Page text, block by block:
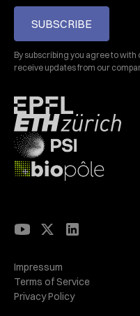
SUBSCRIBE
By subscribing you agree to with
receive updates from our
Privacy Policy
Terms of Service
Impressum